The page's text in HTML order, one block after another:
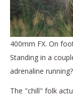
400mm FX. On
Standing in a
adrenaline
The "chill" folk